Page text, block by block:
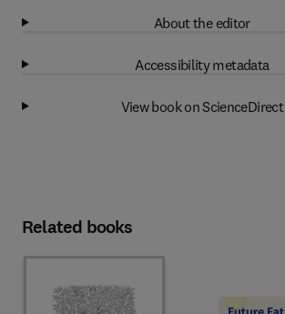
About the editor
Accessibility metadata
View book on ScienceDirect
Related books